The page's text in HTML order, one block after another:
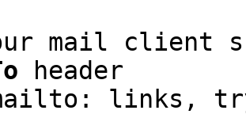
mail client
header
mailto: links,